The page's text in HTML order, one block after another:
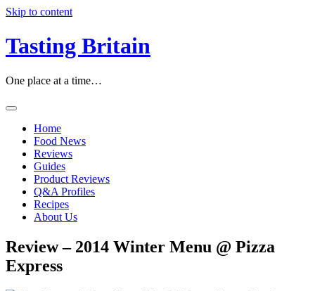
Skip to content
Tasting Britain
One place at a time…
Home
Food News
Reviews
Guides
Product Reviews
Q&A Profiles
Recipes
About Us
Review – 2014 Winter Menu @ Pizza
Express